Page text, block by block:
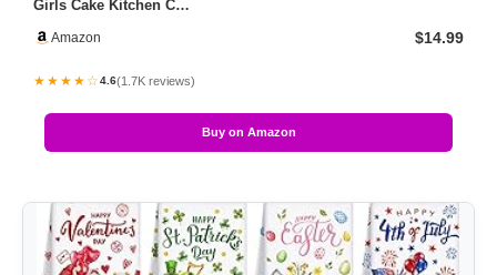
Girls Cake Kitchen C…
Amazon $14.99
★★★★☆4.6(1.7K reviews)
Buy on Amazon